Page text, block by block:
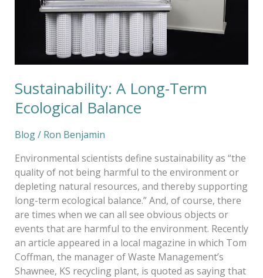
Sustainability: A Long-Term
Ecological Balance
Blog/ Ron Benjamin
Environmental scientists define sustainability as “the
quality of not being harmful to the environment or
depleting natural resources, and thereby supporting
long-term ecological balance.” And, of course, there
are times when we can all see obvious objects or
events that are harmful to the environment. Recently
an article appeared in a local magazine in which Tom
Coffman, the manager of Waste Management’s
Shawnee, KS recycling plant, is quoted as saying that